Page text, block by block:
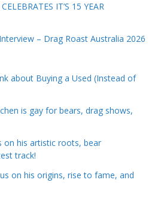
IT’S 15 YEAR
– Drag Roast Australia 2026
about Buying a Used (Instead of
is gay for bears, drag shows,
on his artistic roots, bear
track!
on his origins, rise to fame, and